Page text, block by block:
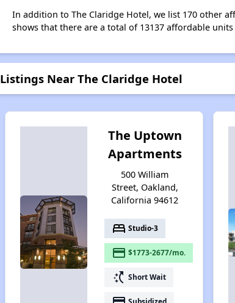
In addition to The Claridge Hotel, we list 170 other
shows that there are a total of 13137 affordable
Listings Near The Claridge Hotel
The Uptown
Apartments
500 William
Street, Oakland,
California 94612
bed Studio-3
payment $1773-2677/mo.
switch_access_shortcut Short Wait